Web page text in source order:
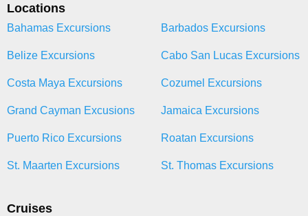
Locations
Bahamas Excursions Barbados Excursions
Belize Excursions Cabo San Lucas Excursions
Costa Maya Excursions Cozumel Excursions
Grand Cayman Excusions Jamaica Excursions
Puerto Rico Excursions Roatan Excursions
St. Maarten Excursions St. Thomas Excursions
Cruises